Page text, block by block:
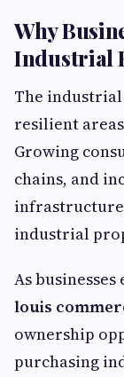
Why
Industrial
The
resilient
Growing
chains, and
industrial
As
louis
ownership
purchasing